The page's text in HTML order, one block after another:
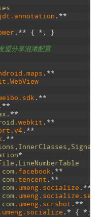
.annotation . **
. ** { * ; }
盟分享混淆配置
.maps . **
.WebView
.sdk . **
. **
. **
.webkit . **
.v4 . **
. **
, InnerClasses ,
*
, LineNumberTable
com .facebook . **
com .tencent . **
com .umeng .socialize . **
com .umeng .socialize
com .umeng .scrshot . **
.umeng .socialize . * { * ;